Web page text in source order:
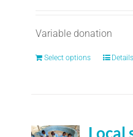
Variable donation
Select options Details
Local